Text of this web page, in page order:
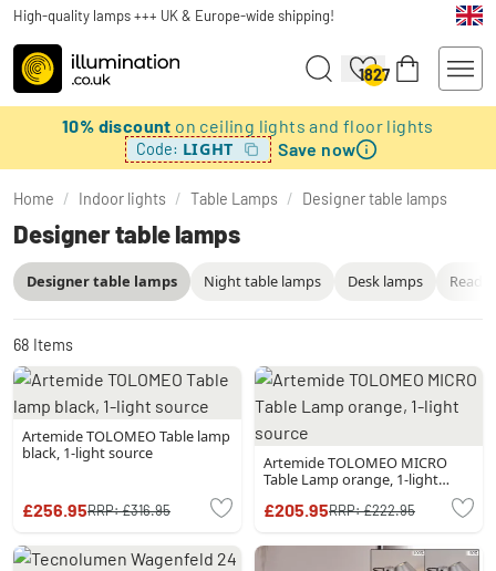
High-quality lamps +++ UK & Europe-wide shipping!
1827
10% discount on ceiling lights and floor lights
Code: LIGHT Save now
Home / Indoor lights / Table Lamps / Designer table lamps
Designer table lamps
Night table lamps Desk lamps
Designer table lamps
68 Items
Artemide TOLOMEO Table lamp
black, 1-light source
£256.95RRP:£316.95
Artemide TOLOMEO MICRO
Table Lamp orange, 1-light
£205.95RRP:£222.95